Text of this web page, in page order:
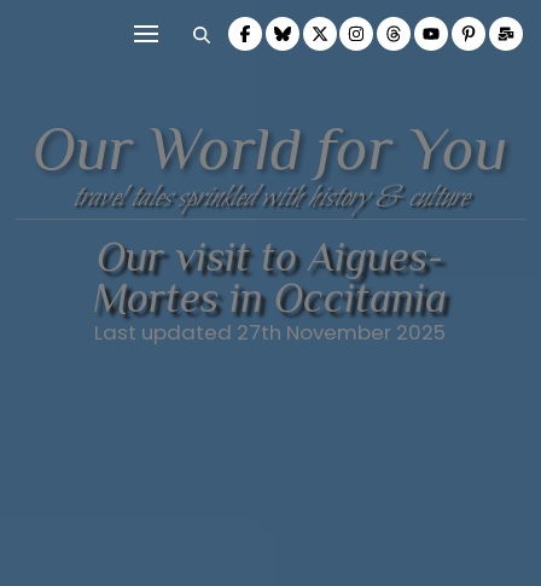
Our World for You
travel tales sprinkled with history & culture
Our visit to Aigues-
Mortes in Occitania
Last updated 27th November 2025